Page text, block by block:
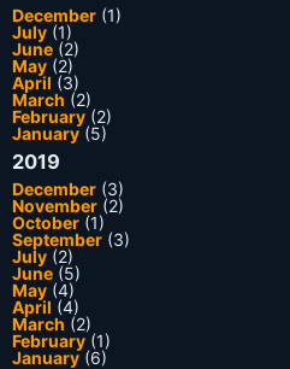
December (1)
July (1)
June (2)
May (2)
April (3)
March (2)
February (2)
January(5)
2019
December (3)
November (2)
October (1)
September (3)
July (2)
June (5)
May (4)
April (4)
March (2)
February (1)
January(6)